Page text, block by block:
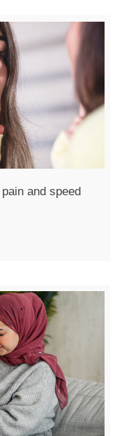
and speed